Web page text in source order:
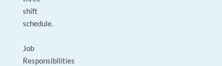
shift
schedule.
Job
Responsibilities